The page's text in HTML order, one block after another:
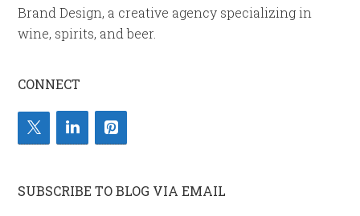
Brand Design, a creative agency specializing in
wine, spirits, and beer.
CONNECT
SUBSCRIBE TO BLOG VIA EMAIL